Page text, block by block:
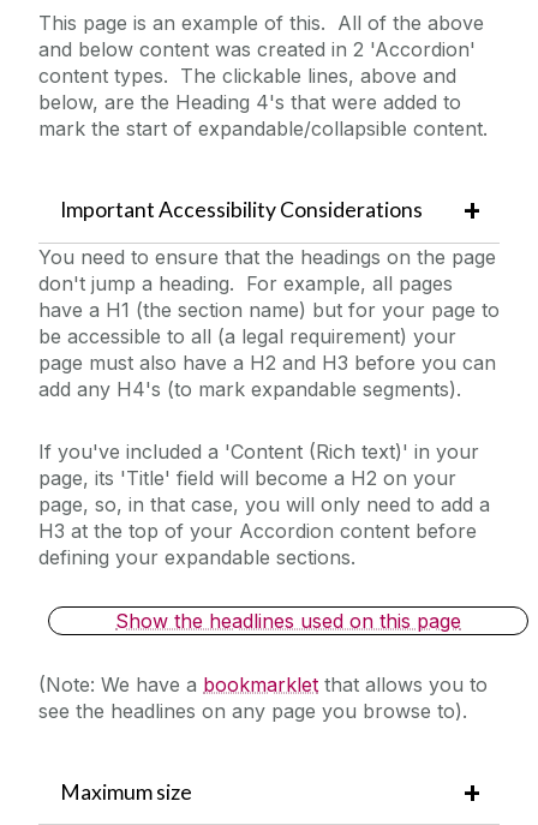
Testimonials
Three Roundel Promos
TikTok
Twitter
Widescreen Landing Page Stacked Features
Widescreen Navigation Menu
Widescreen Promo Images 2 Columns
Widescreen Promo Images 3 Columns
YouTube Example (lightbox)
YouTube Example (Sidebar)
This page is an example of this. All of the above
and below content was created in 2 'Accordion'
content types. The clickable lines, above and
below, are the Heading 4's that were added to
mark the start of expandable/collapsible content.
Important Accessibility Considerations
You need to ensure that the headings on the page
don't jump a heading. For example, all pages
have a H1 (the section name) but for your page to
be accessible to all (a legal requirement) your
page must also have a H2 and H3 before you can
add any H4's (to mark expandable segments).
If you've included a 'Content (Rich text)' in your
page, its 'Title' field will become a H2 on your
page, so, in that case, you will only need to add a
H3 at the top of your Accordion content before
defining your expandable sections.
Show the headlines used on this page
(Note: We have a bookmarklet that allows you to
see the headlines on any page you browse to).
Maximum size